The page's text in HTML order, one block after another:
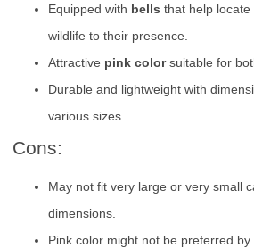
Equipped with bells that help
wildlife to their presence.
Attractive pink colorsuitable for
Durable and lightweight with
various sizes.
Cons:
May not fit very large or very small
dimensions.
Pink color might not be preferred by